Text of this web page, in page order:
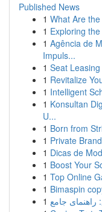
Published News
1 What Are
1 Exploring
1 Agência de
Impuls...
1 Seat
1 Revitalize
1 Intelligent
1 Konsultan
U...
1 Born from
1 Private
1 Dicas de
1 Boost Your
1 Top Online
1 Bimaspin
1 جامع